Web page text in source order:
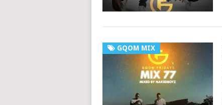
GQOM MIX